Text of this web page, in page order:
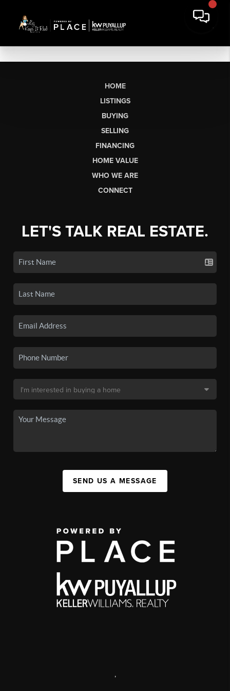
HOME
LISTINGS
BUYING
SELLING
FINANCING
HOME VALUE
WHO WE ARE
CONNECT
LET'S TALK REAL ESTATE.
SEND US A MESSAGE
,